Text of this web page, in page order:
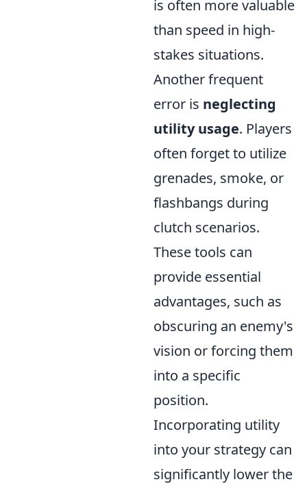
is often more valuable
than speed in high-
stakes situations.
Another frequent
error is neglecting
utility usage. Players
often forget to utilize
grenades, smoke, or
flashbangs during
clutch scenarios.
These tools can
provide essential
advantages, such as
obscuring an enemy's
vision or forcing them
into a specific
position.
Incorporating utility
into your strategy can
significantly lower the